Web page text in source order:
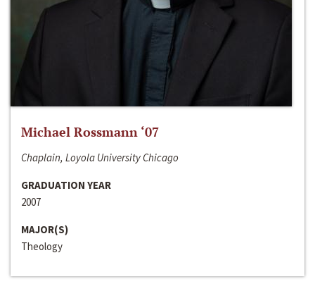
Michael Rossmann ‘07
Chaplain, Loyola University Chicago
GRADUATION YEAR
2007
MAJOR(S)
Theology